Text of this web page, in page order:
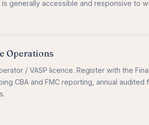
generally accessible and responsive to
Operations
/ VASP licence. Register with the
CBA and FMC reporting, annual